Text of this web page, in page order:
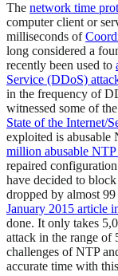
The network time
computer client or
milliseconds of
long considered a
recently been used to
Service (DDoS)
in the frequency of
witnessed some of
State of the Internet/
exploited is abusable
million abusable NTP
repaired
have decided to
dropped by almost
January 2015 article
done. It only takes
attack in the range of
challenges of NTP
accurate time with